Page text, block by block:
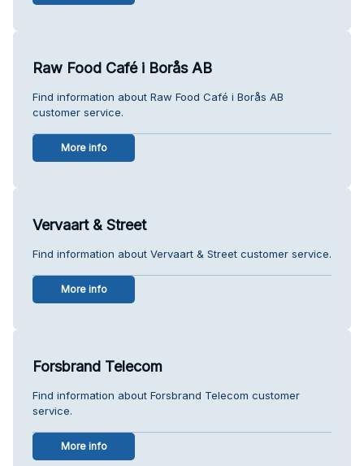
Raw Food Café i Borås AB
Find information about Raw Food Café i Borås AB
customer service.
More info
Vervaart & Street
Find information about Vervaart & Street customer service.
More info
Forsbrand Telecom
Find information about Forsbrand Telecom customer
service.
More info